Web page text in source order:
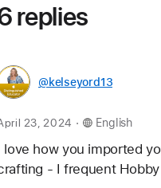
replies
@kelseyord13
23, 2024 . English
love how you imported
- I frequent